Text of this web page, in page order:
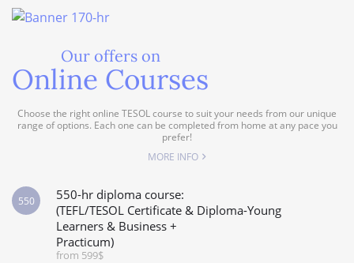
Our offers on
Online Courses
Choose the right online TESOL course to suit your needs from our unique
range of options. Each one can be completed from home at any pace you
prefer!
MORE INFO
550-hr diploma course:
(TEFL/TESOL Certificate & Diploma-Young
Learners & Business +
Practicum)
from 599$
550